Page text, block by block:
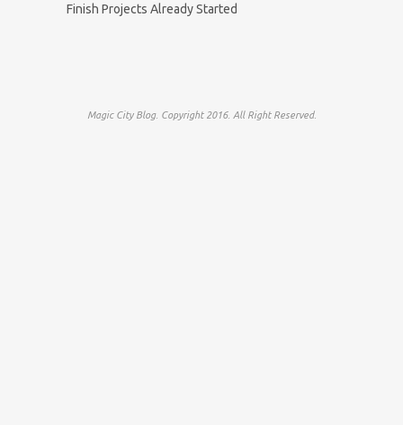
Finish Projects Already Started
Magic City Blog. Copyright 2016. All Right Reserved.